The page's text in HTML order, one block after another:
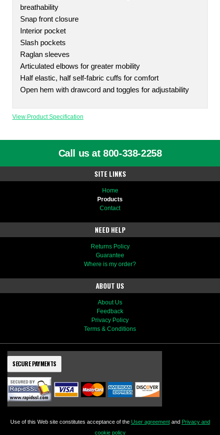
breathability
Snap front closure
Interior pocket
Slash pockets
Raglan sleeves
Articulated elbows for greater mobility
Half elastic, half self-fabric cuffs for comfort
Open hem with drawcord and toggles for adjustability
View Product Specification
Call us at 800-338-2258
SITE LINKS
Home
Products
Contact
NEED HELP
Returns Policy
Guarantee
Where is my order?
ABOUT US
About Us
Feedback
Privacy Policy
Terms & Conditions
SECURE PAYMENTS
Use of this Web site constitutes acceptance of the User agreementand Privacy and
cookie policy